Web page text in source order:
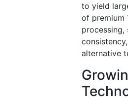
to yield
of premium
processing,
alternative